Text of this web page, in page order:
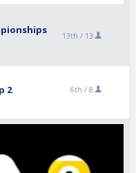
13th / 13
2 6th / 8